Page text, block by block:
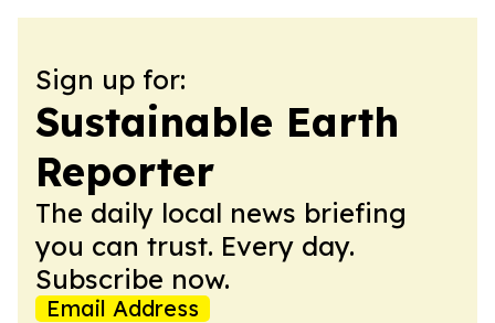
Sign up for:
Sustainable Earth
Reporter
The daily local news briefing
you can trust. Every day.
Subscribe now.
Email Address